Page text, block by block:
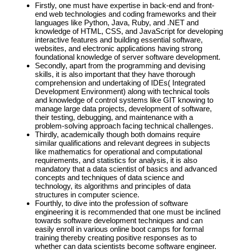
Firstly, one must have expertise in back-end and front-
end web technologies and coding frameworks and their
languages like Python, Java, Ruby, and .NET and
knowledge of HTML, CSS, and JavaScript for developing
interactive features and building essential software,
websites, and electronic applications having strong
foundational knowledge of server software development.
Secondly, apart from the programming and devising
skills, it is also important that they have thorough
comprehension and undertaking of IDEs( Integrated
Development Environment) along with technical tools
and knowledge of control systems like GIT knowing to
manage large data projects, development of software,
their testing, debugging, and maintenance with a
problem-solving approach facing technical challenges.
Thirdly, academically though both domains require
similar qualifications and relevant degrees in subjects
like mathematics for operational and computational
requirements, and statistics for analysis, it is also
mandatory that a data scientist of basics and advanced
concepts and techniques of data science and
technology, its algorithms and principles of data
structures in computer science.
Fourthly, to dive into the profession of software
engineering it is recommended that one must be inclined
towards software development techniques and can
easily enroll in various online boot camps for formal
training thereby creating positive responses as to
whether can data scientists become software engineer.